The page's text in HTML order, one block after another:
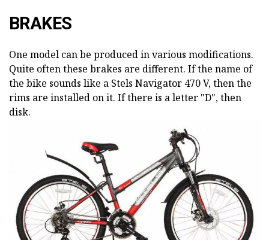
BRAKES
One model can be produced in various modifications.
Quite often these brakes are different. If the name of
the bike sounds like a Stels Navigator 470 V, then the
rims are installed on it. If there is a letter "D", then
disk.